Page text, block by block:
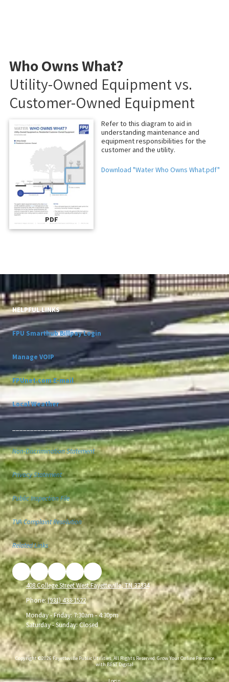
Who Owns What?
Utility-Owned Equipment vs.
Customer-Owned Equipment
PDF
Refer to this diagram to aid in
understanding maintenance and
equipment responsibilities for the
customer and the utility.
Download "Water Who Owns What.pdf"
HELPFUL LINKS
FPU Smarthub Billpay Login
Manage VOIP
FPUnet.com E-mail
Local Weather
__________________________________
Non-Discrimination Statement
Privacy Statement
Public Inspection File
TVA Complaint Resolution
Related Links
408 College Street West Fayetteville, TN 37334
Phone:(931) 433-1522
Monday - Friday:7:30am - 4:30pm
Saturday - Sunday:Closed
Copyright ©2026 Fayetteville Public Utilities. All Rights Reserved.Grow Your Online Presence
with BEST Digital
Login